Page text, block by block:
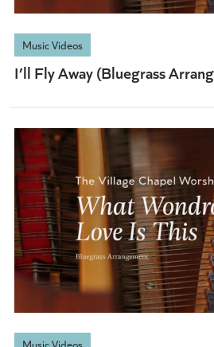
Music Videos
I’ll Fly Away (Bluegrass